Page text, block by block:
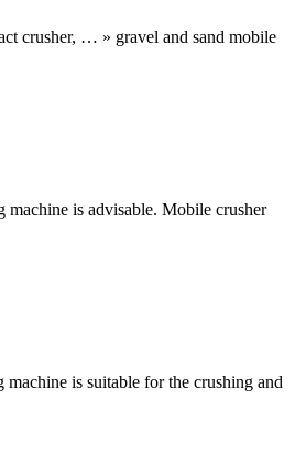
crusher, … » gravel and sand mobile
machine is advisable. Mobile crusher
is suitable for the crushing and